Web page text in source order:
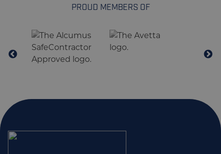
PROUD MEMBERS OF